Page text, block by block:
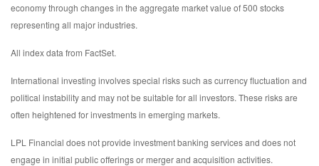
economy through changes in the aggregate market value of 500 stocks
representing all major industries.
All index data from FactSet.
International investing involves special risks such as currency fluctuation and
political instability and may not be suitable for all investors. These risks are
often heightened for investments in emerging markets.
LPL Financial does not provide investment banking services and does not
engage in initial public offerings or merger and acquisition activities.